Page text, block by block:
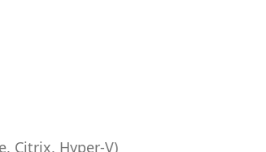
Citrix, Hyper-V)